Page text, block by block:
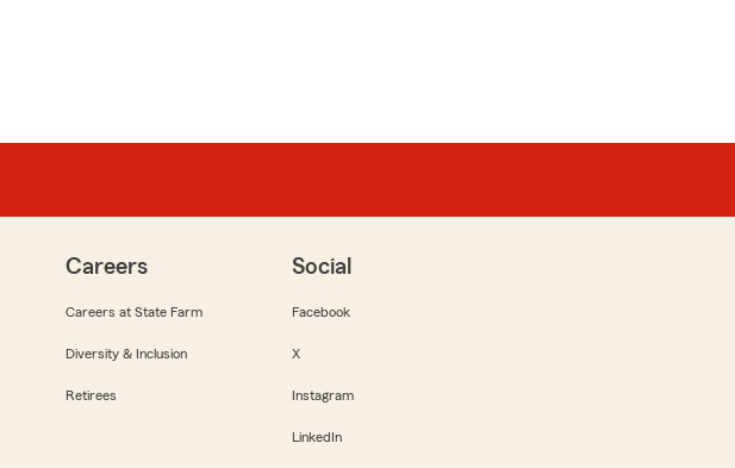
Careers
Careers at State Farm
Diversity & Inclusion
Retirees
Social
Facebook
X
Instagram
LinkedIn